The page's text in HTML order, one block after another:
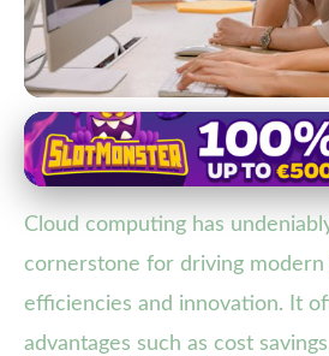
Role of IT Solutions in Business Growth
Unlock Business
Cloud Computing
Efficiency &
19. 2. 2026 · 3 min read · Author: Lucas
Cloud computing has
cornerstone for driving modern
efficiencies and innovation. It
advantages such as cost